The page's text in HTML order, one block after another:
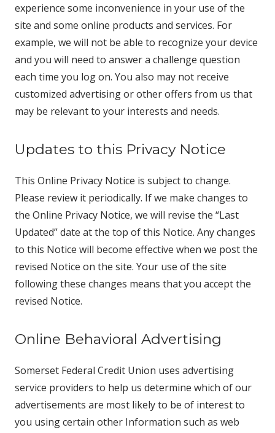
experience some inconvenience in your use of the
site and some online products and services. For
example, we will not be able to recognize your device
and you will need to answer a challenge question
each time you log on. You also may not receive
customized advertising or other offers from us that
may be relevant to your interests and needs.
Updates to this Privacy Notice
This Online Privacy Notice is subject to change.
Please review it periodically. If we make changes to
the Online Privacy Notice, we will revise the “Last
Updated” date at the top of this Notice. Any changes
to this Notice will become effective when we post the
revised Notice on the site. Your use of the site
following these changes means that you accept the
revised Notice.
Online Behavioral Advertising
Somerset Federal Credit Union uses advertising
service providers to help us determine which of our
advertisements are most likely to be of interest to
you using certain other Information such as web